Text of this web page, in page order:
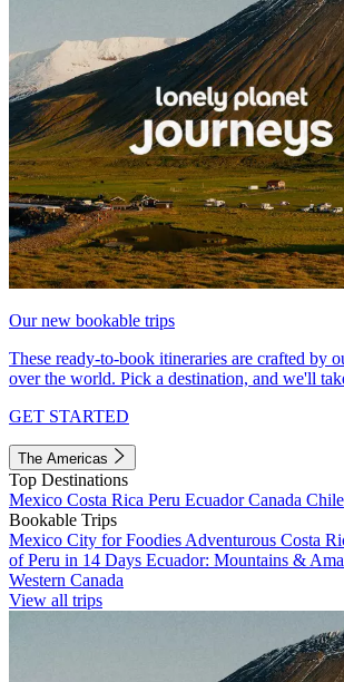
Our new bookable trips
These ready-to-book itineraries are crafted by
over the world. Pick a destination, and we'll
GET STARTED
The Americas
Top Destinations
Mexico Costa Rica Peru EcuadorCanada Chile
Bookable Trips
Mexico City for Foodies Adventurous Costa
of Peru in 14 Days Ecuador: Mountains &
Western Canada
View all trips